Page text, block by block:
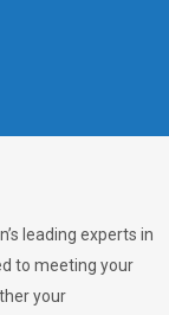
leading experts in
to meeting your
your